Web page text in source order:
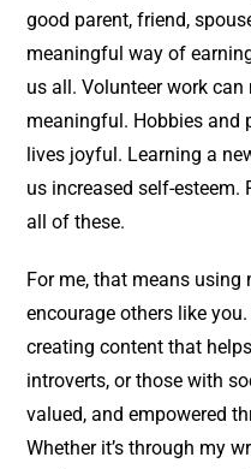
good parent, friend,
meaningful way of
us all. Volunteer work
meaningful. Hobbies and
lives joyful. Learning a
us increased self-esteem.
all of these.
For me, that means
encourage others like
creating content that
introverts, or those with
valued, and empowered
Whether it’s through my